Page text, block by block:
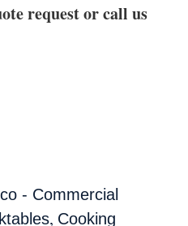
request or call us
- Commercial
, Cooking